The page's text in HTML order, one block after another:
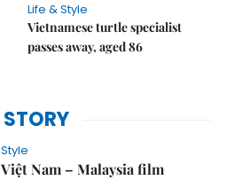
Life & Style
Vietnamese turtle specialist
passes away, aged 86
STORY
Nam – Malaysia film